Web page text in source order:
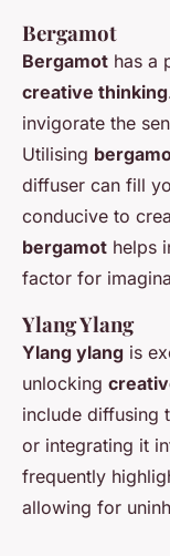
Bergamot
Bergamot has a
creative thinking
invigorate the
Utilising
diffuser can fill
conducive to
bergamot helps
factor for
Ylang Ylang
Ylang ylang is
unlocking
include diffusing
or integrating it
frequently
allowing for